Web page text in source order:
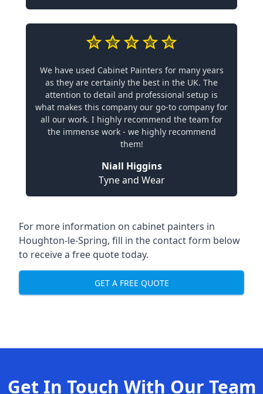
We have used Cabinet Painters for many years
as they are certainly the best in the UK. The
attention to detail and professional setup is
what makes this company our go-to company for
all our work. I highly recommend the team for
the immense work - we highly recommend
them!
Niall Higgins
Tyne and Wear
For more information on cabinet painters in
Houghton-le-Spring, fill in the contact form below
to receive a free quote today.
GET A FREE QUOTE
Get In Touch With Our Team